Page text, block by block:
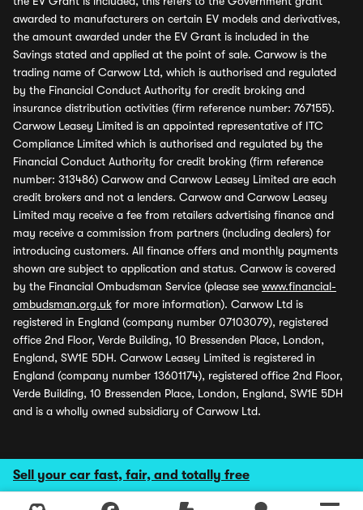
Sell your car fast, fair, and totally free
awarded to manufacturers on certain EV models and derivatives,
the amount awarded under the EV Grant is included in the
Savings stated and applied at the point of sale. Carwow is the
trading name of Carwow Ltd, which is authorised and regulated
by the Financial Conduct Authority for credit broking and
insurance distribution activities (firm reference number: 767155).
Carwow Leasey Limited is an appointed representative of ITC
Compliance Limited which is authorised and regulated by the
Financial Conduct Authority for credit broking (firm reference
number: 313486) Carwow and Carwow Leasey Limited are each
credit brokers and not a lenders. Carwow and Carwow Leasey
Limited may receive a fee from retailers advertising finance and
may receive a commission from partners (including dealers) for
introducing customers. All finance offers and monthly payments
shown are subject to application and status. Carwow is covered
by the Financial Ombudsman Service (please see www.financial-
ombudsman.org.uk for more information). Carwow Ltd is
registered in England (company number 07103079), registered
office 2nd Floor, Verde Building, 10 Bressenden Place, London,
England, SW1E 5DH. Carwow Leasey Limited is registered in
England (company number 13601174), registered office 2nd Floor,
Verde Building, 10 Bressenden Place, London, England, SW1E 5DH
and is a wholly owned subsidiary of Carwow Ltd.